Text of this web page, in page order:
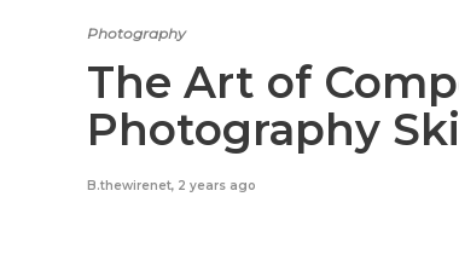
Photography
The Art of
Photography
B.thewirenet, 2 years ago